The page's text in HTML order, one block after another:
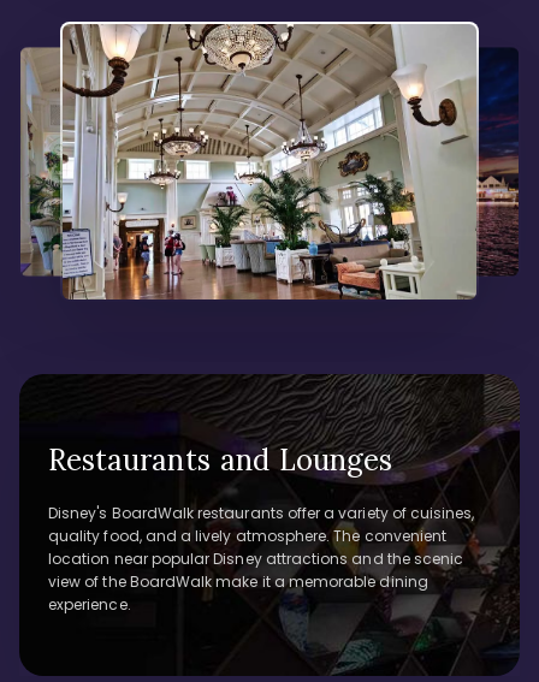
Restaurants and Lounges
Disney's BoardWalk restaurants offer a variety of cuisines,
quality food, and a lively atmosphere. The convenient
location near popular Disney attractions and the scenic
view of the BoardWalk make it a memorable dining
experience.